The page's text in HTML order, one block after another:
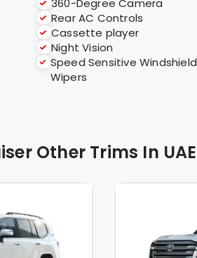
360-Degree Camera
Rear AC Controls
Cassette player
Night Vision
Speed Sensitive Windshield
Wipers
Other Trims In UAE